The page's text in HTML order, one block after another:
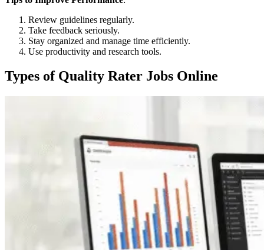
Review guidelines regularly.
Take feedback seriously.
Stay organized and manage time efficiently.
Use productivity and research tools.
Types of Quality Rater Jobs Online